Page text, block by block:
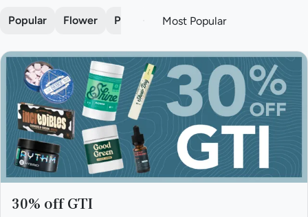
Popular Flower Pre-roll Vape Concentrate
30% off GTI